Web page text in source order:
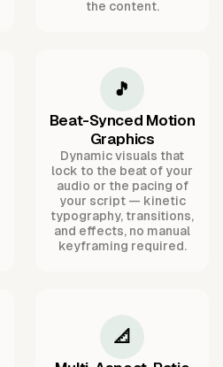
the content.
🎵
Beat-Synced Motion
Graphics
Dynamic visuals that
lock to the beat of your
audio or the pacing of
your script — kinetic
typography, transitions,
and effects, no manual
keyframing required.
📐